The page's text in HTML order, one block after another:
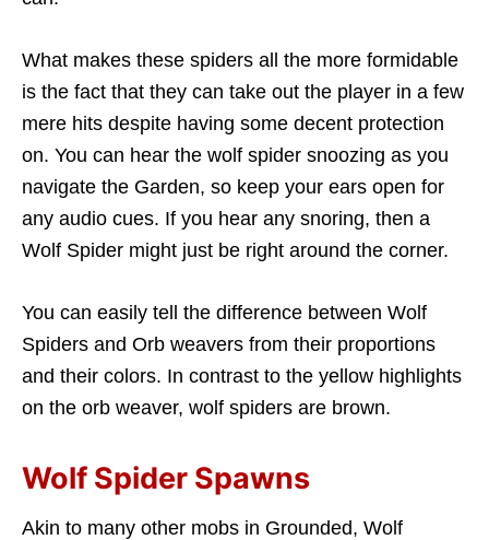
What makes these spiders all the more formidable
is the fact that they can take out the player in a few
mere hits despite having some decent protection
on. You can hear the wolf spider snoozing as you
navigate the Garden, so keep your ears open for
any audio cues. If you hear any snoring, then a
Wolf Spider might just be right around the corner.
You can easily tell the difference between Wolf
Spiders and Orb weavers from their proportions
and their colors. In contrast to the yellow highlights
on the orb weaver, wolf spiders are brown.
Wolf Spider Spawns
Akin to many other mobs in Grounded, Wolf